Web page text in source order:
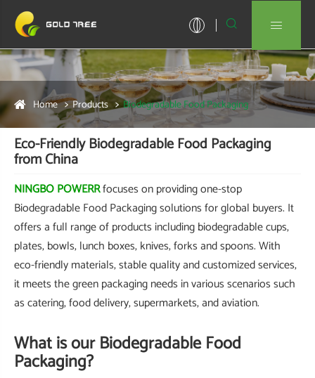
 
Home Products Biodegradable Food Packaging
Eco-Friendly Biodegradable Food Packaging
from China
NINGBO POWERRfocuses on providing one-stop
Biodegradable Food Packaging solutions for global buyers. It
offers a full range of products including biodegradable cups,
plates, bowls, lunch boxes, knives, forks and spoons. With
eco-friendly materials, stable quality and customized services,
it meets the green packaging needs in various scenarios such
as catering, food delivery, supermarkets, and aviation.
What is our Biodegradable Food
Packaging?